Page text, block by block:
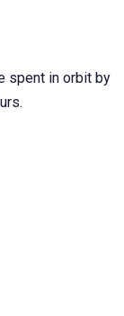
spent in orbit by